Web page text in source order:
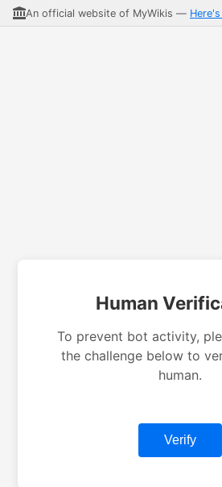
An official website of MyWikis —
Human
To prevent bot activity,
the challenge below to
human.
Verify